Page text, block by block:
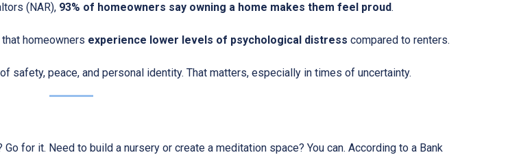
(NAR), 93% of homeowners say owning a home makes them feel proud.
homeowners experience lower levels of psychological distress compared to renters.
safety, peace, and personal identity. That matters, especially in times of uncertainty.
for it. Need to build a nursery or create a meditation space? You can. According to a Bank